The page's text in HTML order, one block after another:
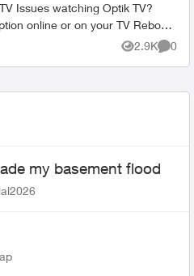
or on your TV Reboot
2.9K
Views
0
my basement flood